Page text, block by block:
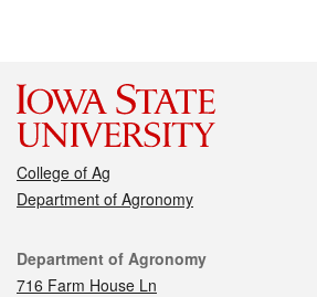
College of Ag
Department of Agronomy
Contact
Department of Agronomy
716 Farm House Ln